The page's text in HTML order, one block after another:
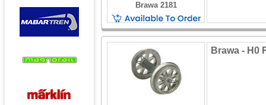
Brawa 2181
Brawa - H0